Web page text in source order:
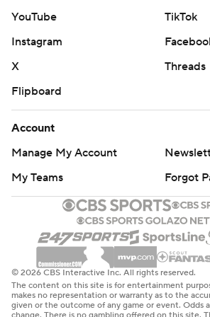
after two dominating victories to
Koo threw both arms in the air
his teammates.
“I’ve made that in practice,” he said.
the 40, I knew I had a chance."
Taysom Hill scored on a pair of
chest injury that kept him from
Philadelphia the previous week.
On the Saints' final possession,
with Chris Olave on a couple of big
before Kamara finally punched it in
try from the 1, dragging Kaden Elliss
YouTube
TikTok
Instagram
X
Threads
Flipboard
Account
Manage My Account
My Teams
Forgot
© 2026 CBS Interactive Inc. All rights reserved.
The content on this site is for entertainment
makes no representation or warranty as to the
given or the outcome of any game or event. Odds